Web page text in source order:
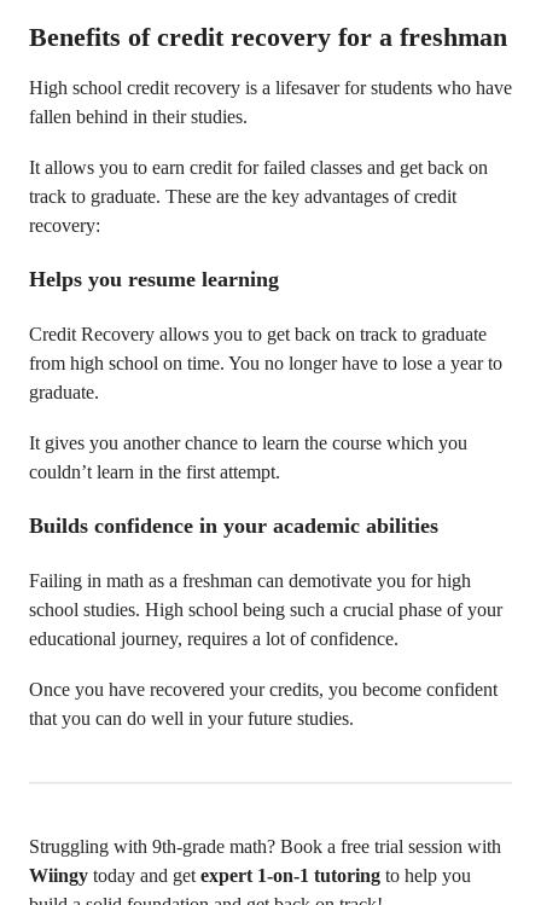
Benefits of credit recovery for a freshman
High school credit recovery is a lifesaver for students who have
fallen behind in their studies.
It allows you to earn credit for failed classes and get back on
track to graduate. These are the key advantages of credit
recovery:
Helps you resume learning
Credit Recovery allows you to get back on track to graduate
from high school on time. You no longer have to lose a year to
graduate.
It gives you another chance to learn the course which you
couldn’t learn in the first attempt.
Builds confidence in your academic abilities
Failing in math as a freshman can demotivate you for high
school studies. High school being such a crucial phase of your
educational journey, requires a lot of confidence.
Once you have recovered your credits, you become confident
that you can do well in your future studies.
Struggling with 9th-grade math? Book a free trial session with
Wiingy today and get expert 1-on-1 tutoring to help you